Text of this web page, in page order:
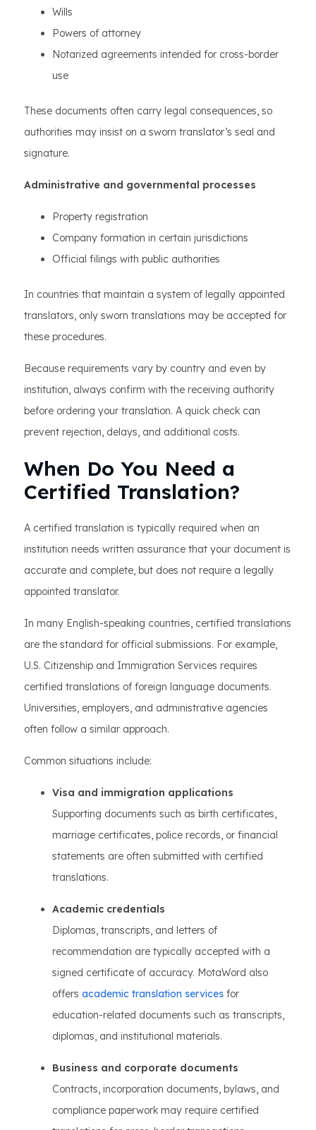
Wills
Powers of attorney
Notarized agreements intended for cross-border
use
These documents often carry legal consequences, so
authorities may insist on a sworn translator’s seal and
signature.
Administrative and governmental processes
Property registration
Company formation in certain jurisdictions
Official filings with public authorities
In countries that maintain a system of legally appointed
translators, only sworn translations may be accepted for
these procedures.
Because requirements vary by country and even by
institution, always confirm with the receiving authority
before ordering your translation. A quick check can
prevent rejection, delays, and additional costs.
When Do You Need a
Certified Translation?
A certified translation is typically required when an
institution needs written assurance that your document is
accurate and complete, but does not require a legally
appointed translator.
In many English-speaking countries, certified translations
are the standard for official submissions. For example,
U.S. Citizenship and Immigration Services requires
certified translations of foreign language documents.
Universities, employers, and administrative agencies
often follow a similar approach.
Common situations include:
Visa and immigration applications
Supporting documents such as birth certificates,
marriage certificates, police records, or financial
statements are often submitted with certified
translations.
Academic credentials
Diplomas, transcripts, and letters of
recommendation are typically accepted with a
signed certificate of accuracy. MotaWord also
offers academic translation services for
education-related documents such as transcripts,
diplomas, and institutional materials.
Business and corporate documents
Contracts, incorporation documents, bylaws, and
compliance paperwork may require certified